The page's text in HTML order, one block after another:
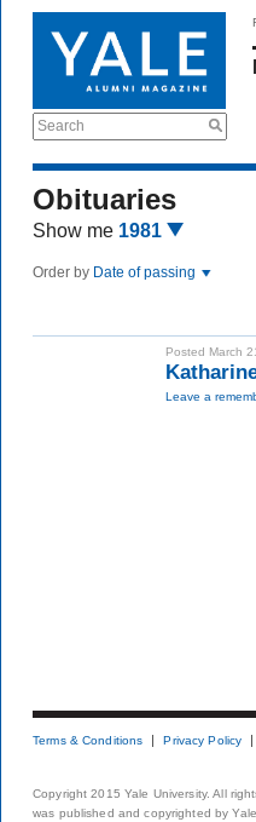
Search
Obituaries
Show me 1981
Order by Date of passing
Posted March
Leave a
Terms & Conditions Privacy Policy
Copyright 2015 Yale University. All
was published and copyrighted by